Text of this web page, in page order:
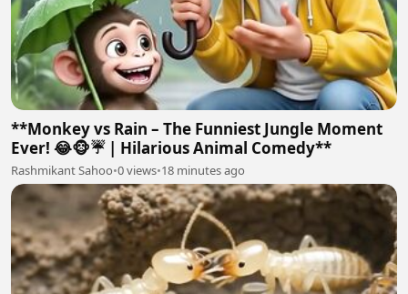
**Monkey vs Rain – The Funniest Jungle Moment
Ever! 😂🐵☔ | Hilarious Animal Comedy**
Rashmikant Sahoo•0 views•18 minutes ago